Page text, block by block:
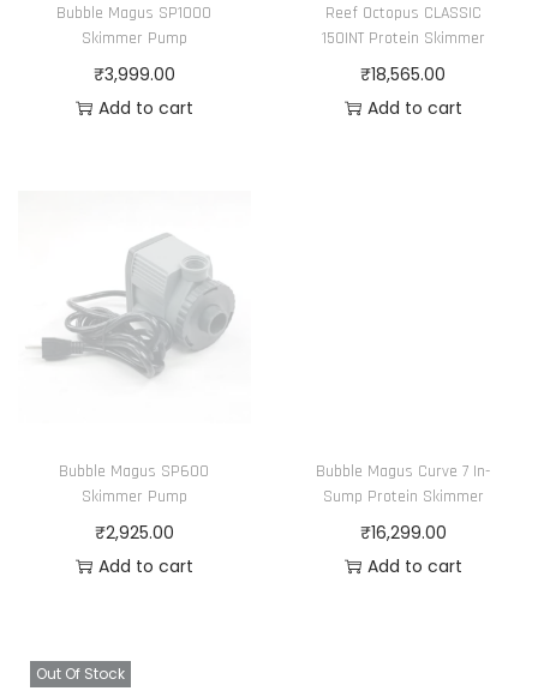
Bubble Magus SP1000
Skimmer Pump
₹3,999.00
Add to cart
Reef Octopus CLASSIC
150INT Protein Skimmer
₹18,565.00
Add to cart
Bubble Magus SP600
Skimmer Pump
₹2,925.00
Add to cart
Bubble Magus Curve 7 In-
Sump Protein Skimmer
₹16,299.00
Add to cart
Out Of Stock